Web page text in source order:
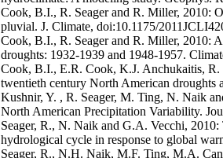
Cook, B.I., R. Seager and R. Miller, 2010:
pluvial. J. Climate, doi:10.1175/
Cook, B.I., R. Seager and R. Miller, 2010:
droughts: 1932-1939 and 1948-1957.
Cook, B.I., E.R. Cook, K.J. Anchukaitis,
twentieth century North American
Kushnir, Y. , R. Seager, M. Ting, N. Naik
North American Precipitation Variability.
Seager, R., N. Naik and G.A. Vecchi,
hydrological cycle in response to global
Seager, R., N.H. Naik, M.F. Ting, M.A.